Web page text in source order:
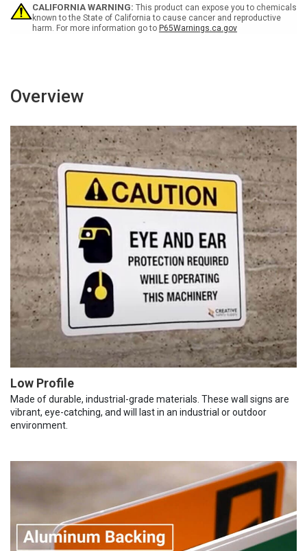
-
Wall
Sign
-
Wall
Sign
CALIFORNIA WARNING: This product can expose you to chemicals
known to the State of California to cause cancer and reproductive
harm. For more information go to P65Warnings.ca.gov
Overview
Low Profile
Made of durable, industrial-grade materials. These wall signs are
vibrant, eye-catching, and will last in an industrial or outdoor
environment.